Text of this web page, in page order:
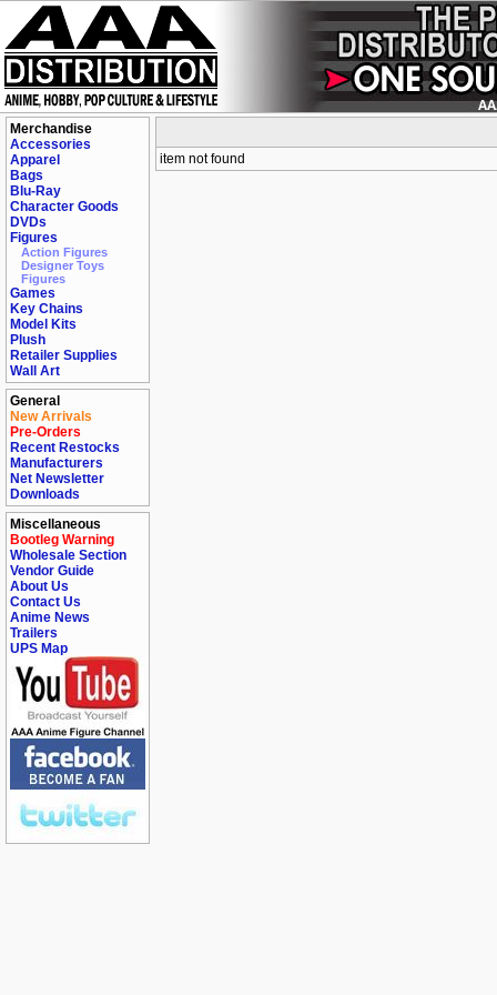
Merchandise
Accessories
Apparel
Bags
Blu-Ray
Character Goods
DVDs
Figures
Action Figures
Designer Toys
Figures
Games
Key Chains
Model Kits
Plush
Retailer Supplies
Wall Art
General
New Arrivals
Pre-Orders
Recent Restocks
Manufacturers
Net Newsletter
Downloads
Miscellaneous
Bootleg Warning
Wholesale Section
Vendor Guide
About Us
Contact Us
Anime News
Trailers
UPS Map
item not found